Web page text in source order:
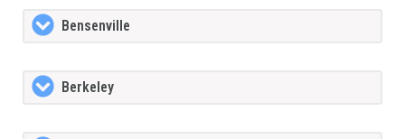
Bensenville
Berkeley